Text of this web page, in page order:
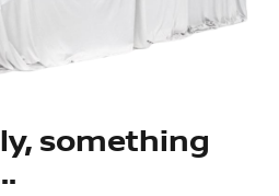
something